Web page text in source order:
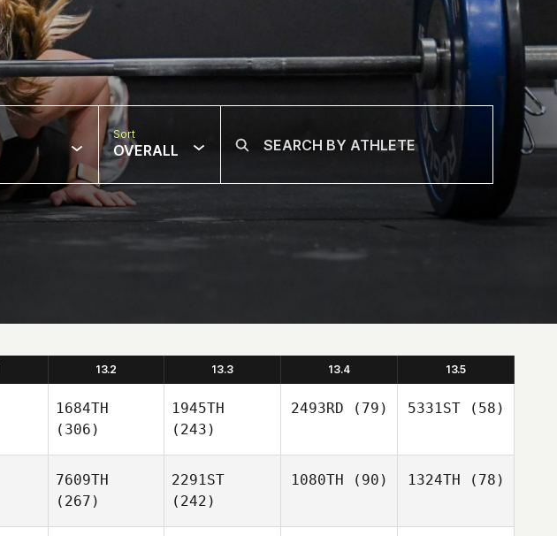
Sort
OVERALL
13.2 13.3 13.4 13.5
1684TH
(306)
1945TH
(243)
2493RD (79) 5331ST(58)
7609TH
(267)
2291ST
(242)
1080TH (90) 1324TH (78)